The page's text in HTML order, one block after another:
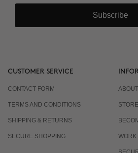
Subscribe
CUSTOMER SERVICE
CONTACT FORM
TERMS AND CONDITIONS
SHIPPING & RETURNS
SECURE SHOPPING WORK